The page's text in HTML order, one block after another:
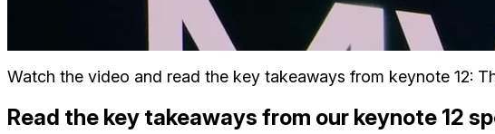
Watch the video and read the key takeaways from keynote 12:
Read the key takeaways from our keynote 12